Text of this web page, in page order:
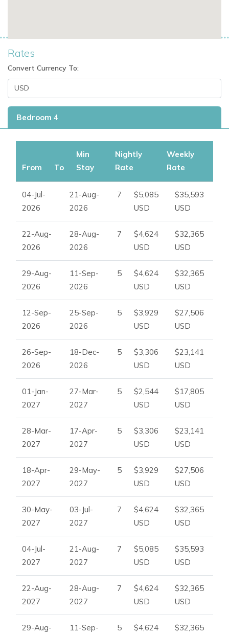
Rates
Convert Currency To:
Bedroom 4
From To
Min
Stay
Nightly
Rate
Weekly
Rate
04-Jul-
2026
21-Aug-
2026
7
$5,085
USD
$35,593
USD
22-Aug-
2026
28-Aug-
2026
7
$4,624
USD
$32,365
USD
29-Aug-
2026
11-Sep-
2026
5
$4,624
USD
$32,365
USD
12-Sep-
2026
25-Sep-
2026
5
$3,929
USD
$27,506
USD
26-Sep-
2026
18-Dec-
2026
5
$3,306
USD
$23,141
USD
01-Jan-
2027
27-Mar-
2027
5
$2,544
USD
$17,805
USD
28-Mar-
2027
17-Apr-
2027
5
$3,306
USD
$23,141
USD
18-Apr-
2027
29-May-
2027
5
$3,929
USD
$27,506
USD
30-May-
2027
03-Jul-
2027
7
$4,624
USD
$32,365
USD
04-Jul-
2027
21-Aug-
2027
7
$5,085
USD
$35,593
USD
22-Aug-
2027
28-Aug-
2027
7
$4,624
USD
$32,365
USD
29-Aug-
11-Sep-
5
$4,624
$32,365